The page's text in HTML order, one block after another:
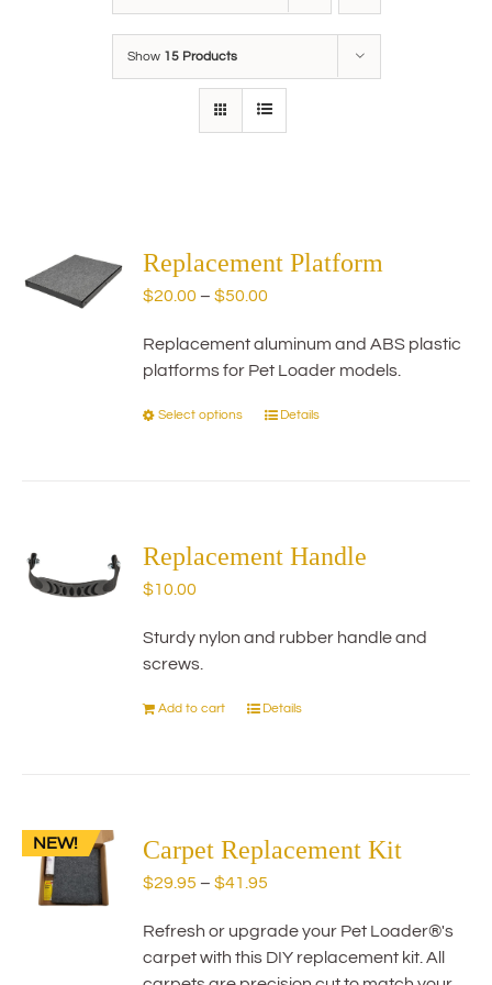
Show 15 Products
Replacement Platform
$20.00 – $50.00
$20.00
through
Replacement aluminum and ABS plastic
platforms for Pet Loader models.
Select options
This
The
be
the
Details
Replacement Handle
$10.00
Sturdy nylon and rubber handle and
screws.
Add to cart Details
NEW! Carpet Replacement Kit
$29.95 – $41.95
$29.95
through
Refresh or upgrade your Pet Loader®'s
carpet with this DIY replacement kit. All